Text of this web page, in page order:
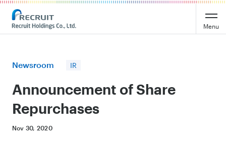
Recruit Holdings
Menu
Newsroom IR
Announcement of Share
Repurchases
Nov 30, 2020